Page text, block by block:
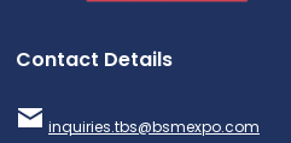
Contact Details
inquiries.tbs@bsmexpo.com